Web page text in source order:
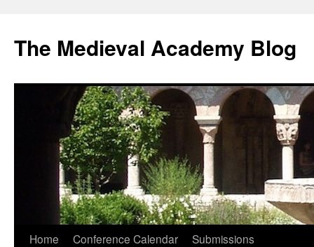
The Medieval Academy Blog
Skip
Home Conference Calendar Submissions